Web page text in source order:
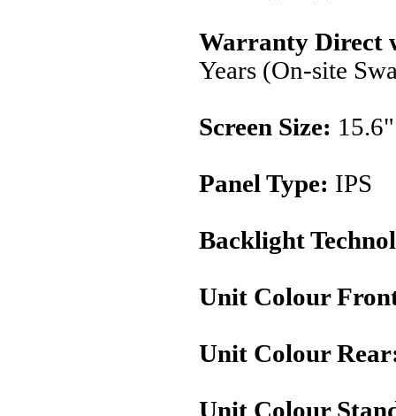
Warranty Direct
Years (On-site
Screen Size: 15.6"
Panel Type: IPS
Backlight
Unit Colour
Unit Colour
Unit Colour